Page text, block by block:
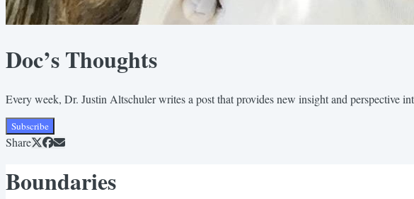
Doc’s Thoughts
Every week, Dr. Justin Altschuler writes a post that provides new insight and perspective
Subscribe
Share
Boundaries